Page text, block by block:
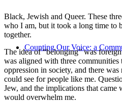
Counting Our Voice: a
Black, Jewish and Queer. These
who I am, but it took a long time to
together.
The idea of “belonging” was
was aligned with three communities
oppression in society, and there
could see for people like me.
Jew, and the implications that
would overwhelm me.